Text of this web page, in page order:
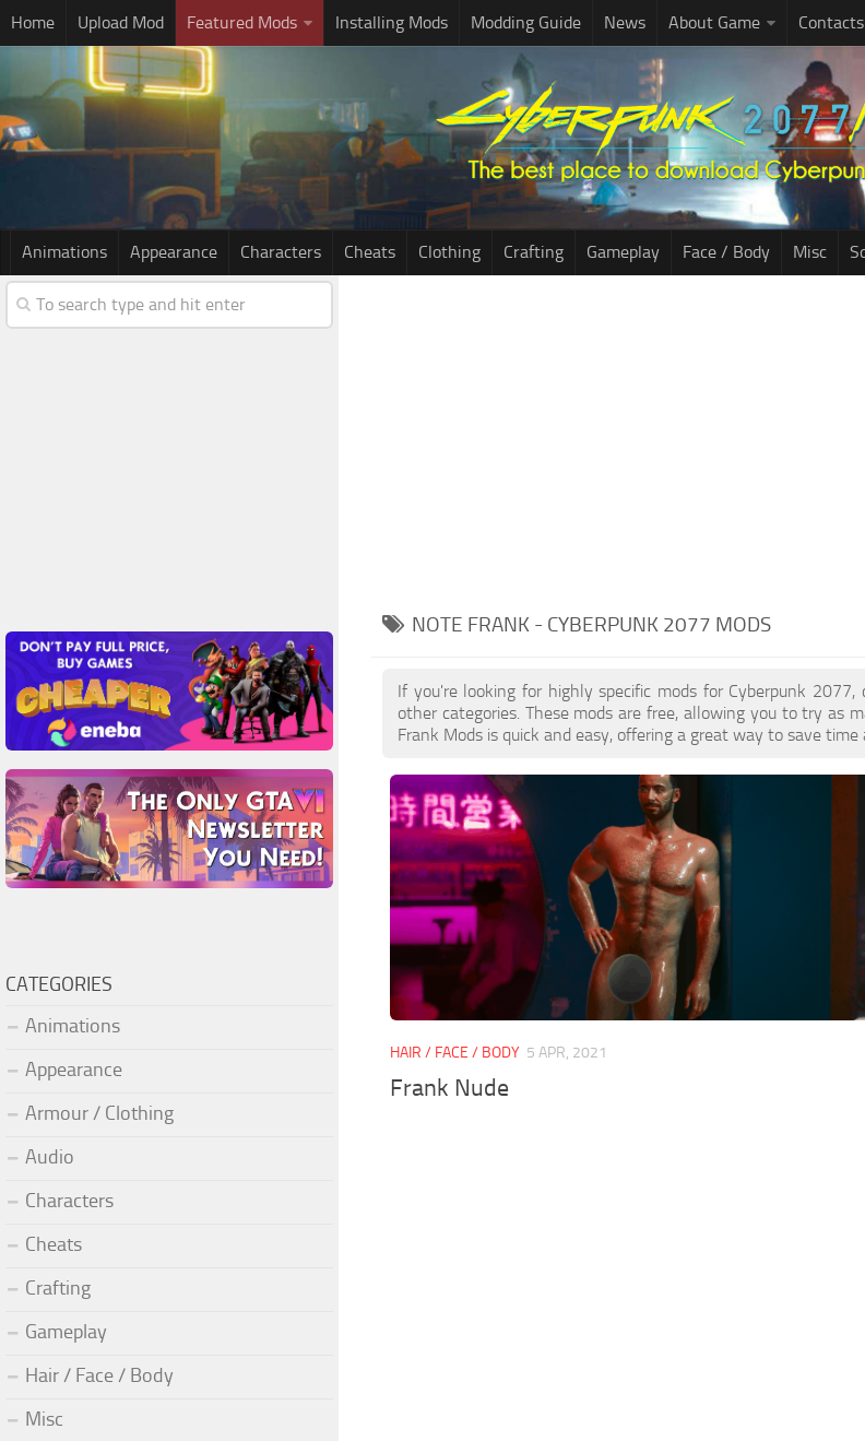
Home Upload Mod Featured Mods Installing Mods Modding Guide News About Game Contacts
Animations Appearance Characters Cheats Clothing Crafting Gameplay Face / Body Misc
NOTE FRANK - CYBERPUNK 2077 MODS
If you're looking for highly specific mods for Cyberpunk
other categories. These mods are free, allowing you to try as
Frank Mods is quick and easy, offering a great way to save
HAIR / FACE / BODY 5 APR, 2021
Frank Nude
CATEGORIES
Animations
Appearance
Armour / Clothing
Audio
Characters
Cheats
Crafting
Gameplay
Hair / Face / Body
Misc